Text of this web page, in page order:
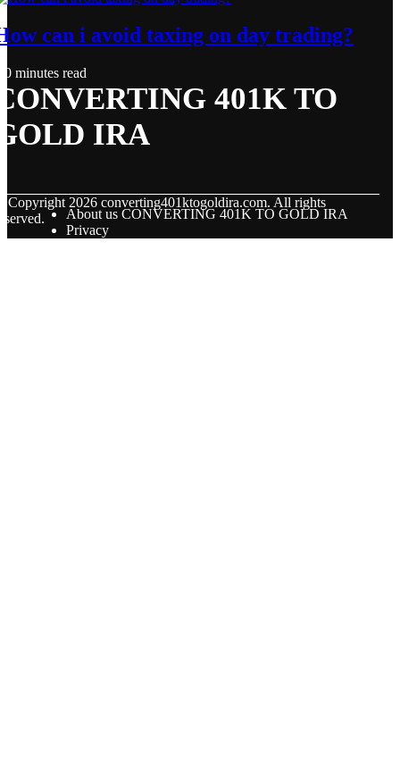
can i avoid taxing on day trading?
0 minutes read
401K TO
IRA
Copyright 2026 converting401ktogoldira.com. All rights
About us CONVERTING 401K TO GOLD IRA
Privacy